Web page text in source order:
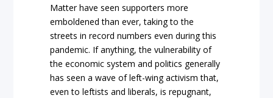
Matter have seen supporters more
emboldened than ever, taking to the
streets in record numbers even during this
pandemic. If anything, the vulnerability of
the economic system and politics generally
has seen a wave of left-wing activism that,
even to leftists and liberals, is repugnant,